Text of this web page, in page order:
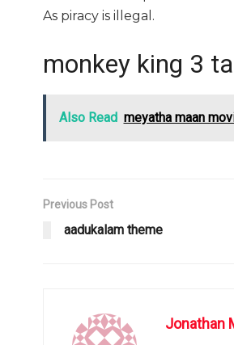
As piracy is illegal.
monkey king 3
Also Read meyatha maan
Previous Post
aadukalam theme
Jonathan